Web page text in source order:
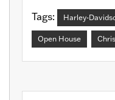
Tags: Harley-
Open House